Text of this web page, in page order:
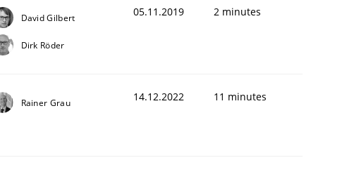
David Gilbert
Dirk Röder
05.11.2019 2 minutes
Rainer Grau 14.12.2022 11 minutes